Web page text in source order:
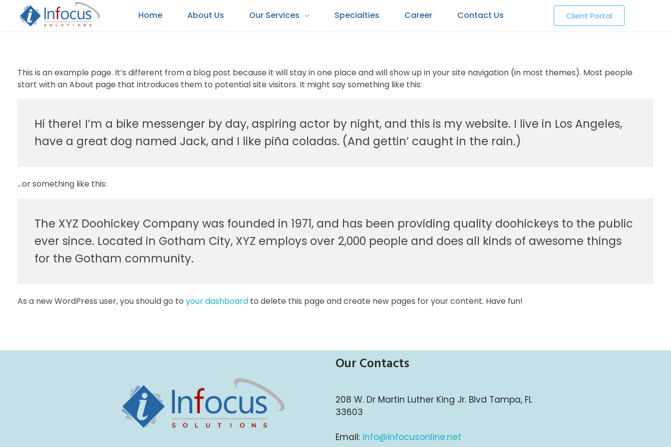
Home About Us Our Services Specialties Career Contact Us Client Portal
This is an example page. It’s different from a blog post because it will stay in one place and will show up in your site navigation (in most themes). Most people
start with an About page that introduces them to potential site visitors. It might say something like this:
Hi there! I’m a bike messenger by day, aspiring actor by night, and this is my website. I live in Los Angeles,
have a great dog named Jack, and I like piña coladas. (And gettin’ caught in the rain.)
…or something like this:
The XYZ Doohickey Company was founded in 1971, and has been providing quality doohickeys to the public
ever since. Located in Gotham City, XYZ employs over 2,000 people and does all kinds of awesome things
for the Gotham community.
As a new WordPress user, you should go to your dashboard to delete this page and create new pages for your content. Have fun!
Our Contacts
208 W. Dr Martin Luther King Jr. Blvd Tampa, FL
33603
Email: info@infocusonline.net